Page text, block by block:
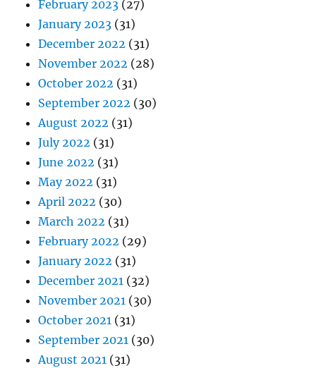
February 2023 (27)
January 2023 (31)
December 2022 (31)
November 2022 (28)
October 2022 (31)
September 2022 (30)
August 2022 (31)
July 2022 (31)
June 2022 (31)
May 2022 (31)
April 2022 (30)
March 2022 (31)
February 2022 (29)
January 2022 (31)
December 2021 (32)
November 2021 (30)
October 2021 (31)
September 2021 (30)
August 2021 (31)